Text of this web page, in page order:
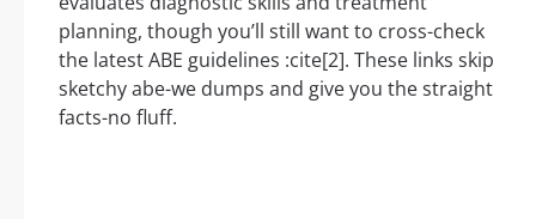
planning, though you’ll still want to cross-check
the latest ABE guidelines :cite[2]. These links skip
sketchy abe-we dumps and give you the straight
facts-no fluff.